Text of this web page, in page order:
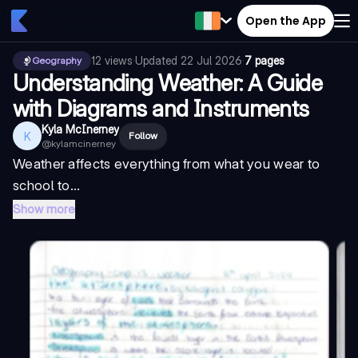
Open the App
Geography 12 views·Updated 22 Jul 2026·7 pages
Understanding Weather: A Guide
with Diagrams and Instruments
K Kyla McInerney
@kylamcinerney
Follow
Weather affects everything from what you wear to
school to...
Show more